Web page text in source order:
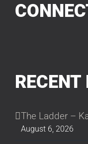
RECENT
The Ladder –
August 6, 2026